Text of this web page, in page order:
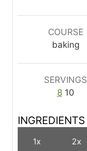
COURSE
baking
SERVINGS
8 10
INGREDIENTS
1x 2x